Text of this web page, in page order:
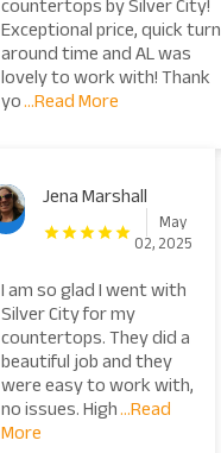
Exceptional price, quick turn
around time and AL was
lovely to work with! Thank
yo...Read More
Jena Marshall
May
02, 2025
I am so glad I went with
Silver City for my
countertops. They did a
beautiful job and they
were easy to work with,
no issues. High...Read
More